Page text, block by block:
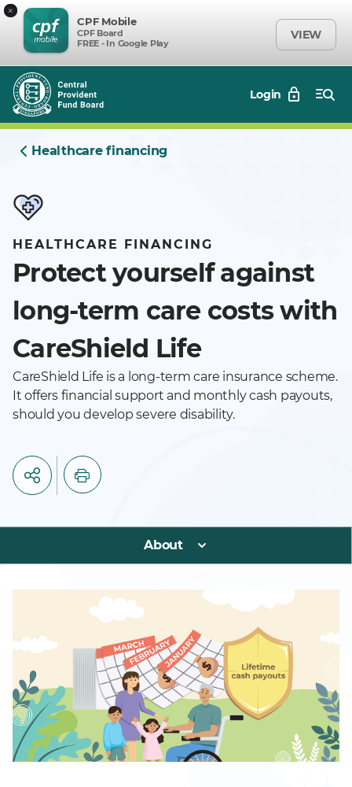
×
CPF Mobile
CPF Board
FREE - In Google Play
VIEW
Login
Healthcare financing
HEALTHCARE FINANCING
Protect yourself against
long-term care costs with
CareShield Life
CareShield Life is a long-term care insurance scheme.
It offers financial support and monthly cash payouts,
should you develop severe disability.
About